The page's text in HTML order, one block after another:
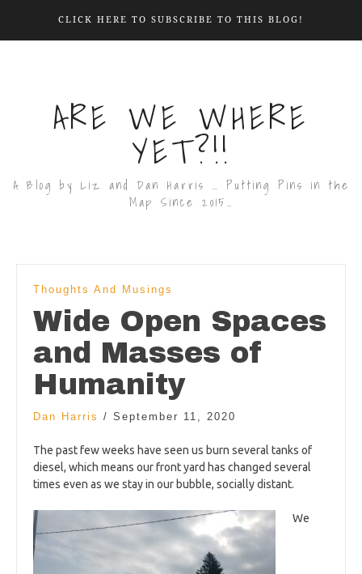
CLICK HERE TO SUBSCRIBE TO THIS BLOG!
ARE WE WHERE
YET?!!
A Blog by Liz and Dan Harris … Putting Pins in the
Map Since 2015…
Thoughts And Musings
Wide Open Spaces
and Masses of
Humanity
Dan Harris / September 11, 2020
The past few weeks have seen us burn several tanks of
diesel, which means our front yard has changed several
times even as we stay in our bubble, socially distant.
We